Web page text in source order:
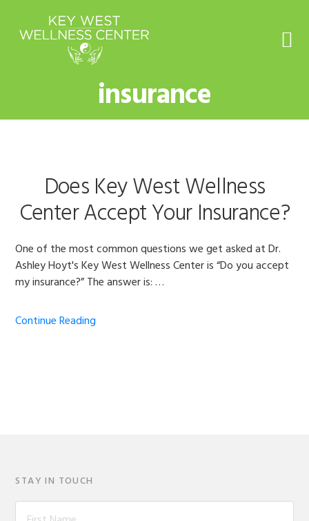
primary
main
footer
insurance
Does Key West Wellness
Center Accept Your Insurance?
One of the most common questions we get asked at Dr.
Ashley Hoyt's Key West Wellness Center is “Do you accept
my insurance?” The answer is: …
Continue Reading
STAY IN TOUCH